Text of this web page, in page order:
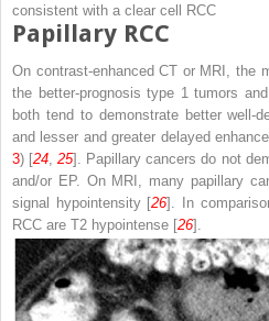
consistent with a clear cell RCC
Papillary RCC
On contrast-enhanced CT or MRI, the
the better-prognosis type 1 tumors
both tend to demonstrate better well-
and lesser and greater delayed
3) [24 ,25]. Papillary cancers do not
and/or EP. On MRI, many papillary
signal hypointensity [26]. In
RCC are T2 hypointense [26].